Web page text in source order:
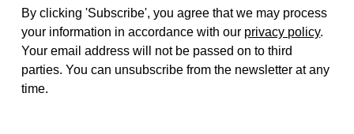
By clicking 'Subscribe', you agree that we may process
your information in accordance with our privacy policy.
Your email address will not be passed on to third
parties. You can unsubscribe from the newsletter at any
time.